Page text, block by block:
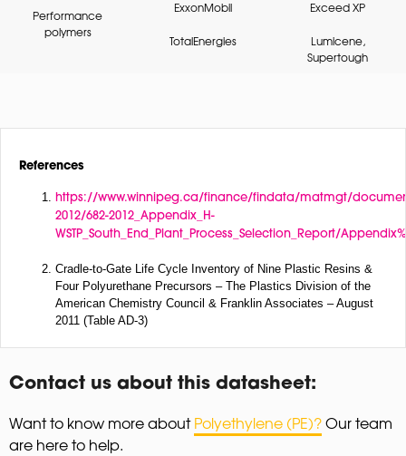
Performance
polymers
ExxonMobil
TotalEnergies
Exceed XP
Lumicene,
Supertough
References
https://www.winnipeg.ca/finance/findata/matmgt/
2012/682-2012_Appendix_H-
WSTP_South_End_Plant_Process_Selection_Report/
Cradle-to-Gate Life Cycle Inventory of Nine Plastic Resins &
Four Polyurethane Precursors – The Plastics Division of the
American Chemistry Council & Franklin Associates – August
2011 (Table AD-3)
Contact us about this datasheet:
Want to know more aboutPolyethylene (PE)?Our team
are here to help.